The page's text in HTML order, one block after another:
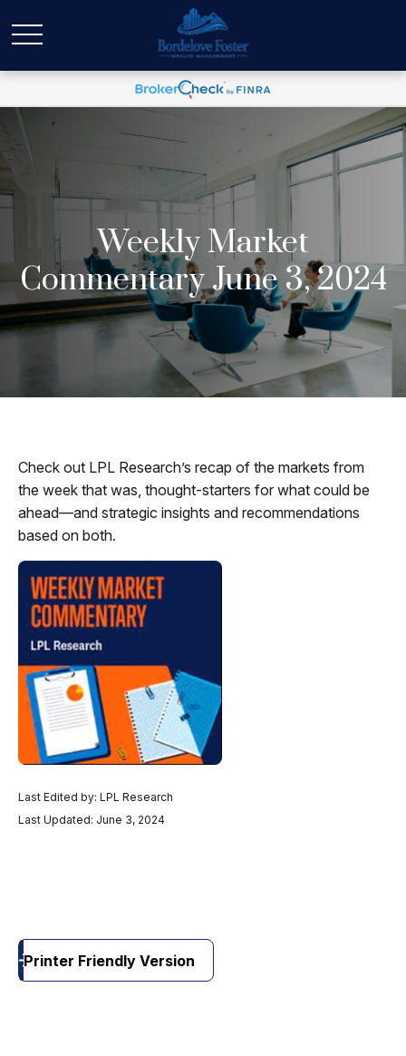
Weekly Market
Commentary June 3, 2024
Check out LPL Research’s recap of the markets from
the week that was, thought-starters for what could be
ahead—and strategic insights and recommendations
based on both.
Last Edited by: LPL Research
Last Updated: June 3, 2024
Printer Friendly Version